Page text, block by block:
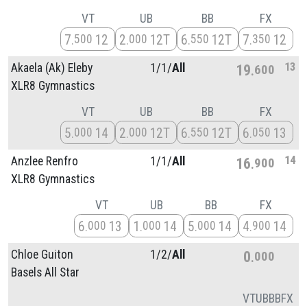
VT
7 500 12
UB
2 000 12T
BB
6 550 12T
FX
7 350 12
Akaela (Ak) Eleby
XLR8 Gymnastics
1/1/All 19 600 13
VT
5 000 14
UB
2 000 12T
BB
6 550 12T
FX
6 050 13
Anzlee Renfro
XLR8 Gymnastics
1/1/All 16 900 14
VT
6 000 13
UB
1 000 14
BB
5 000 14
FX
4 900 14
Chloe Guiton
Basels All Star
1/2/All 0 000
VTUBBBFX